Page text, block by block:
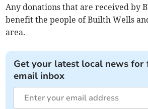
Any donations that are received by
benefit the people of Builth Wells
area.
Get your latest local news for
email inbox